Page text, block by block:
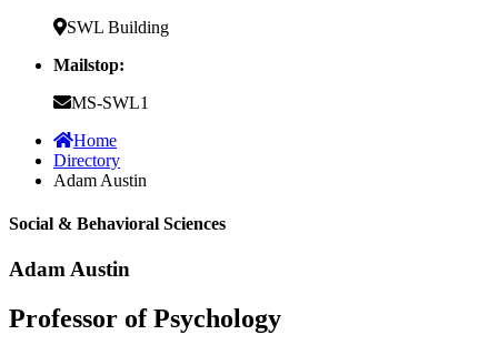
SWL Building
Mailstop:
MS-SWL1
Home
Directory
Adam Austin
Social & Behavioral Sciences
Adam Austin
Professor of Psychology